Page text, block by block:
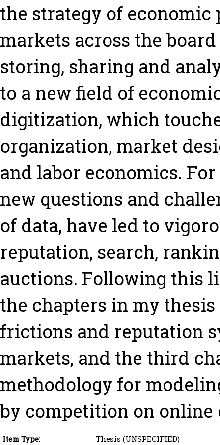
the strategy of
markets across the
storing, sharing and
to a new field of
digitization, which
organization, market
and labor economics.
new questions and
of data, have led to
reputation, search,
auctions. Following this
the chapters in my
frictions and reputation
markets, and the third
methodology for
by competition on
Item Type:
Thesis (UNSPECIFIED)